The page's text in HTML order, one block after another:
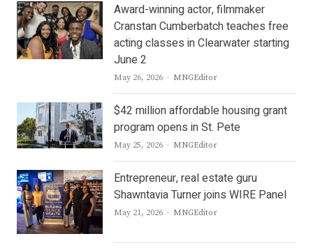
Award-winning actor, filmmaker
Cranstan Cumberbatch teaches free
acting classes in Clearwater starting
June 2
May 26, 2026 Author
MNGEditor
$42 million affordable housing grant
program opens in St. Pete
May 25, 2026 Author
MNGEditor
Entrepreneur, real estate guru
Shawntavia Turner joins WIRE Panel
May 21, 2026 Author
MNGEditor